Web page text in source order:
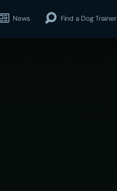
News Find a Dog Trainer